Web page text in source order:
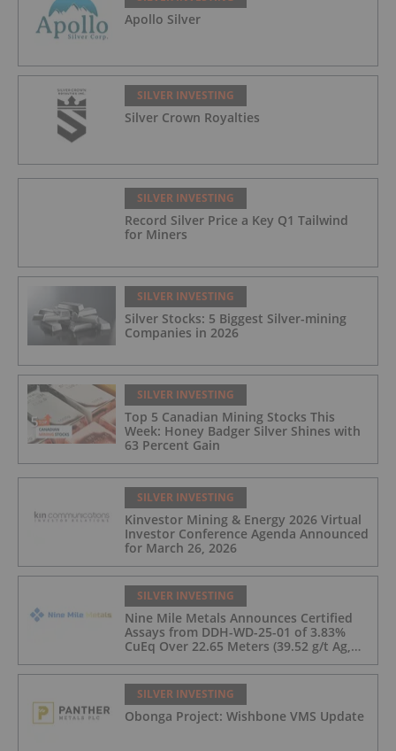
Apollo Silver
SILVER INVESTING
Silver Crown Royalties
SILVER INVESTING
Record Silver Price a Key Q1 Tailwind
for Miners
SILVER INVESTING
Silver Stocks: 5 Biggest Silver-mining
Companies in 2026
SILVER INVESTING
Top 5 Canadian Mining Stocks This
Week: Honey Badger Silver Shines with
63 Percent Gain
SILVER INVESTING
Kinvestor Mining & Energy 2026 Virtual
Investor Conference Agenda Announced
for March 26, 2026
SILVER INVESTING
Nine Mile Metals Announces Certified
Assays from DDH-WD-25-01 of 3.83%
CuEq Over 22.65 Meters (39.52 g/t Ag,
0.96 g/t Au, 0.99% Cu, 2.25% Pb, 1.61%
Zn) and 4.33% CuEq Over 17.65 Meters
(42.5 g/t Ag, 1.01 g/t Au, 1.2% Cu, 2.62%
Pb, 2.05% Zn) Including 1.21 g/t Au and
50.33 g/t Ag Over 13.00 Meters
SILVER INVESTING
Obonga Project: Wishbone VMS Update